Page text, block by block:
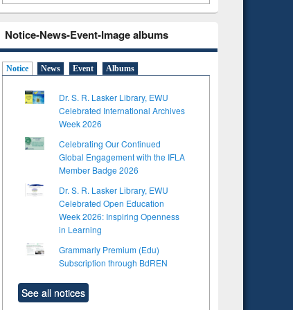
Notice-News-Event-Image albums
Notice News Event Albums
Dr. S. R. Lasker Library, EWU
Celebrated International Archives
Week 2026
Celebrating Our Continued
Global Engagement with the IFLA
Member Badge 2026
Dr. S. R. Lasker Library, EWU
Celebrated Open Education
Week 2026: Inspiring Openness
in Learning
Grammarly Premium (Edu)
Subscription through BdREN
See all notices